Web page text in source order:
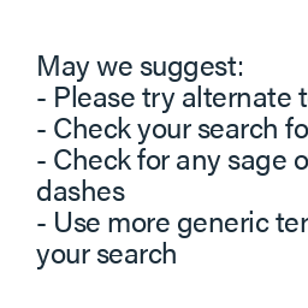
May we suggest:
- Please try alternate
- Check your search
- Check for any sage
dashes
- Use more generic
your search